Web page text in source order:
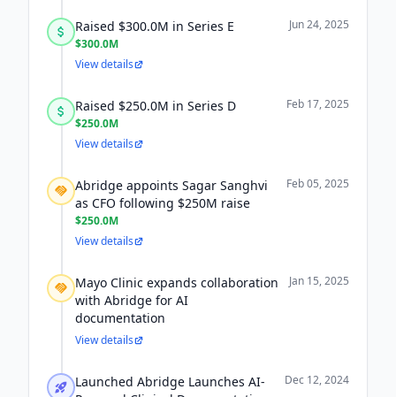
Raised $300.0M in Series E
$300.0M
Jun 24, 2025
View details
Raised $250.0M in Series D
$250.0M
Feb 17, 2025
View details
Abridge appoints Sagar Sanghvi
as CFO following $250M raise
$250.0M
Feb 05, 2025
View details
Mayo Clinic expands collaboration
with Abridge for AI
documentation
Jan 15, 2025
View details
Launched Abridge Launches AI-
Dec 12, 2024